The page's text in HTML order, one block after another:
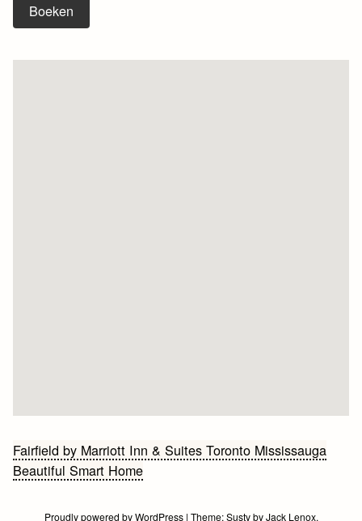
Boeken
Bericht
navigatie
Fairfield by Marriott Inn & Suites Toronto Mississauga
Beautiful Smart Home
Proudly powered by WordPress | Theme:SustybyJack Lenox.